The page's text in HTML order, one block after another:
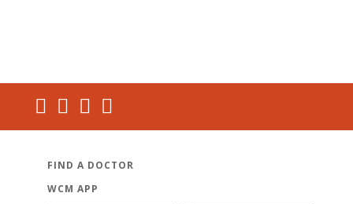
FIND A DOCTOR
WCM APP